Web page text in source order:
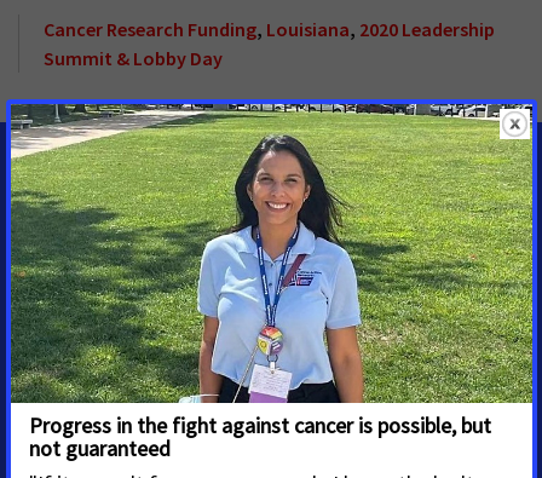
Cancer Research Funding, Louisiana, 2020 Leadership
Summit & Lobby Day
MEDIA CONTACTS
Adrienne M. Lynch
Senior Regional Media
Advocacy Manager
Houston
adrienne.lynch@cancer.org
2814142779